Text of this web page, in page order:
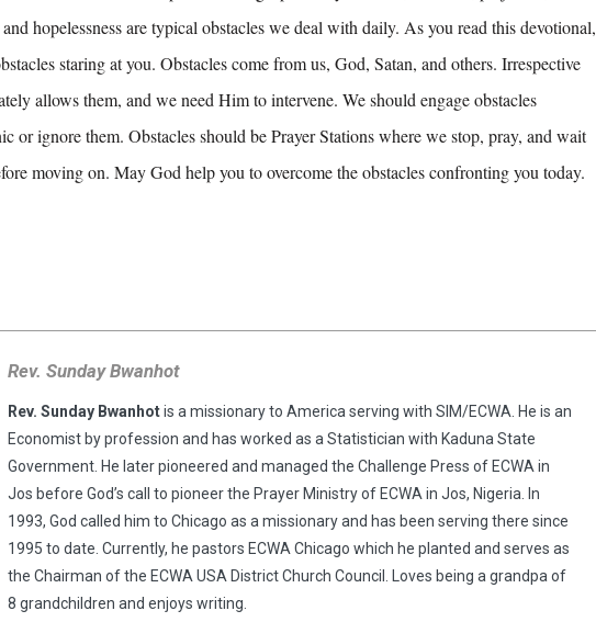
hopelessness are typical obstacles we deal with daily. As you read this devotional,
staring at you. Obstacles come from us, God, Satan, and others. Irrespective
allows them, and we need Him to intervene. We should engage obstacles
or ignore them. Obstacles should be Prayer Stations where we stop, pray, and wait
moving on. May God help you to overcome the obstacles confronting you today.
Rev. Sunday Bwanhot
Rev. Sunday Bwanhotis a missionary to America serving with SIM/ECWA. He is an
Economist by profession and has worked as a Statistician with Kaduna State
Government. He later pioneered and managed the Challenge Press of ECWA in
Jos before God’s call to pioneer the Prayer Ministry of ECWA in Jos, Nigeria. In
1993, God called him to Chicago as a missionary and has been serving there since
1995 to date. Currently, he pastors ECWA Chicago which he planted and serves as
the Chairman of the ECWA USA District Church Council. Loves being a grandpa of
8 grandchildren and enjoys writing.